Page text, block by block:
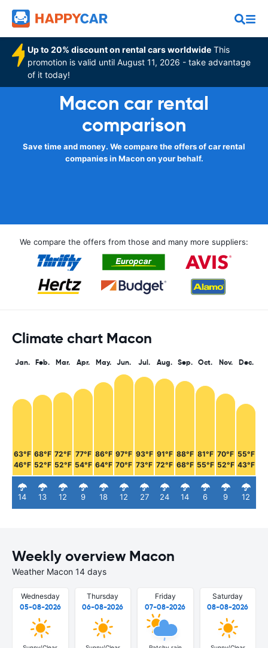
Up to 20% discount on rental cars worldwide This
promotion is valid until August 11, 2026 - take advantage
of it today!
Macon car rental
comparison
Save time and money. We compare the offers of car rental
companies in Macon on your behalf.
We compare the offers from those and many more suppliers:
Climate chart Macon
Jan.
63°F
46°F
14
Feb.
68°F
52°F
13
Mar.
72°F
52°F
12
Apr.
77°F
54°F
9
May.
86°F
64°F
18
Jun.
97°F
70°F
12
Jul.
93°F
73°F
27
Aug.
91°F
72°F
24
Sep.
88°F
68°F
14
Oct.
81°F
55°F
6
Nov.
70°F
52°F
9
Dec.
55°F
43°F
12
Weekly overview Macon
Weather Macon 14 days
Wednesday
05-08-2026
Thursday
06-08-2026
Friday
07-08-2026
Saturday
08-08-2026